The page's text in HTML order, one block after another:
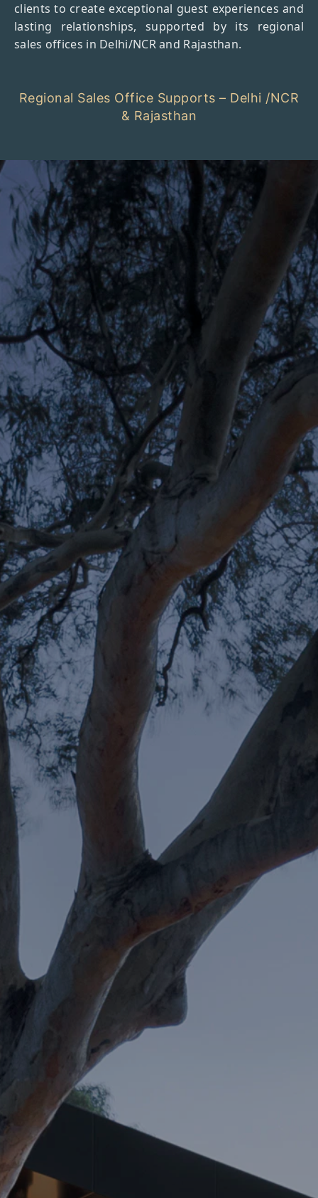
clients to create exceptional guest experiences and
lasting relationships, supported by its regional
sales offices in Delhi/NCR and Rajasthan.
Regional Sales Office Supports – Delhi /NCR
& Rajasthan